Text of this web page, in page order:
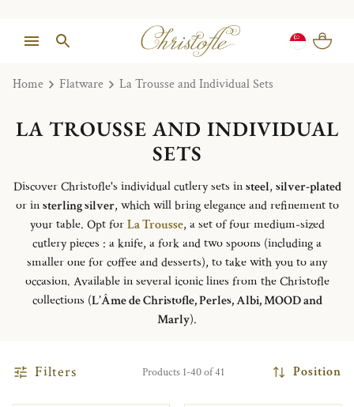
Home Flatware La Trousse and Individual Sets
LA TROUSSE AND INDIVIDUAL
SETS
Discover Christofle's individual cutlery sets insteel, silver-plated
or insterling silver, which will bring elegance and refinement to
your table. Opt forLa Trousse, a set of four medium-sized
cutlery pieces : a knife, a fork and two spoons (including a
smaller one for coffee and desserts), to take with you to any
occasion. Available in several iconic lines from the Christofle
collections (L’Âme de Christofle, Perles, Albi, MOOD and
Marly).
Filters Products 1-40 of 41 Position